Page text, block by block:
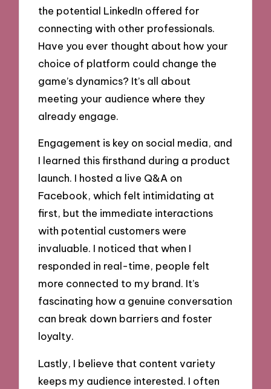
the potential LinkedIn offered for
connecting with other professionals.
Have you ever thought about how your
choice of platform could change the
game’s dynamics? It’s all about
meeting your audience where they
already engage.
Engagement is key on social media, and
I learned this firsthand during a product
launch. I hosted a live Q&A on
Facebook, which felt intimidating at
first, but the immediate interactions
with potential customers were
invaluable. I noticed that when I
responded in real-time, people felt
more connected to my brand. It’s
fascinating how a genuine conversation
can break down barriers and foster
loyalty.
Lastly, I believe that content variety
keeps my audience interested. I often